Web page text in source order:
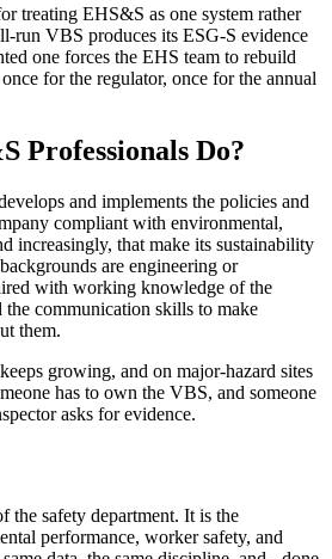
treating EHS&S as one system rather
run VBS produces its ESG-S evidence
one forces the EHS team to rebuild
for the regulator, once for the annual
Professionals Do?
and implements the policies and
compliant with environmental,
increasingly, that make its sustainability
are engineering or
with working knowledge of the
the communication skills to make
them.
growing, and on major-hazard sites
has to own the VBS, and someone
asks for evidence.
the safety department. It is the
performance, worker safety, and